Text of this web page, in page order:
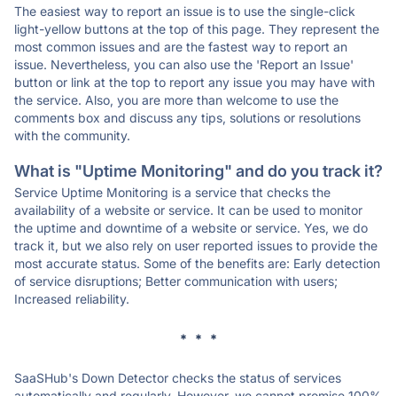
The easiest way to report an issue is to use the single-click
light-yellow buttons at the top of this page. They represent the
most common issues and are the fastest way to report an
issue. Nevertheless, you can also use the 'Report an Issue'
button or link at the top to report any issue you may have with
the service. Also, you are more than welcome to use the
comments box and discuss any tips, solutions or resolutions
with the community.
What is "Uptime Monitoring" and do you track it?
Service Uptime Monitoring is a service that checks the
availability of a website or service. It can be used to monitor
the uptime and downtime of a website or service. Yes, we do
track it, but we also rely on user reported issues to provide the
most accurate status. Some of the benefits are: Early detection
of service disruptions; Better communication with users;
Increased reliability.
* * *
SaaSHub's Down Detector checks the status of services